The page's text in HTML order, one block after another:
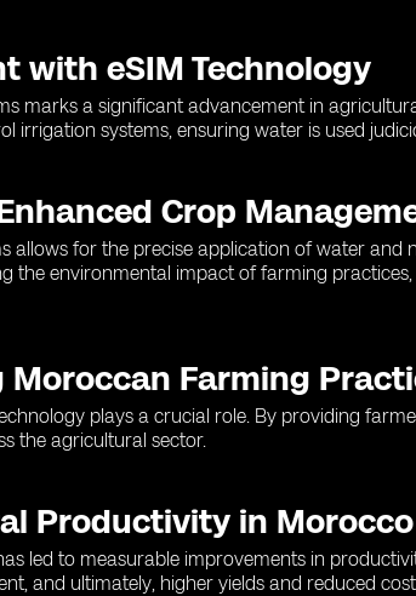
with eSIM Technology
marks a significant advancement in
irrigation systems, ensuring water is used
Crop
for the precise application of water and
the environmental impact of farming
Moroccan Farming
plays a crucial role. By providing
the agricultural sector.
Productivity in Morocco
led to measurable improvements in
and ultimately, higher yields and reduced